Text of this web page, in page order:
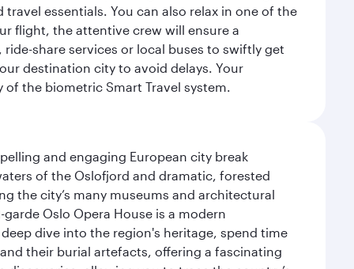
essentials. You can also relax in one of the
flight, the attentive crew will ensure a
share services or local buses to swiftly get
destination city to avoid delays. Your
the biometric Smart Travel system.
and engaging European city break
of the Oslofjord and dramatic, forested
the city’s many museums and architectural
Oslo Opera House is a modern
dive into the region's heritage, spend time
their burial artefacts, offering a fascinating